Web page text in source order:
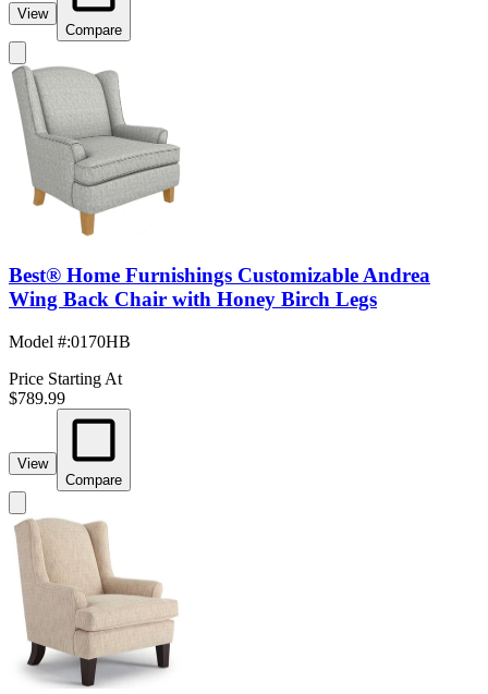
View
Compare
Best® Home Furnishings Customizable Andrea
Wing Back Chair with Honey Birch Legs
Model #:0170HB
Price Starting At
$789.99
View
Compare